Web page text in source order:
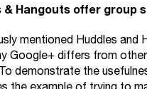
& Hangouts offer group
mentioned Huddles and
Google+ differs from
demonstrate the